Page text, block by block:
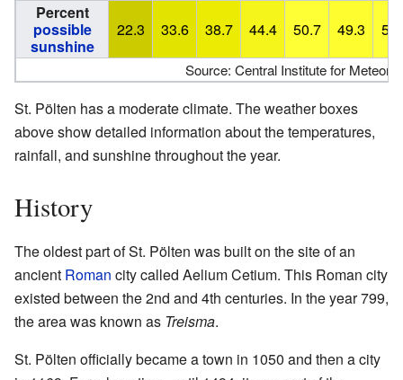
Percent
possible
sunshine
22.3 33.6 38.7 44.4 50.7 49.3
Source: Central Institute for
St. Pölten has a moderate climate. The weather boxes
above show detailed information about the temperatures,
rainfall, and sunshine throughout the year.
History
The oldest part of St. Pölten was built on the site of an
ancient Roman city called Aelium Cetium. This Roman city
existed between the 2nd and 4th centuries. In the year 799,
the area was known as Treisma.
St. Pölten officially became a town in 1050 and then a city